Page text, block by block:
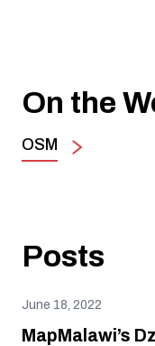
On the
OSM
Posts
June 18, 2022
MapMalawi’s